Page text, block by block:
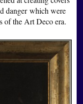
danger which were
of the Art Deco era.